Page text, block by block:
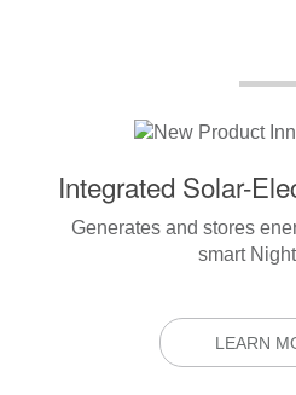
Integrated Solar-
Generates and stores
smart
LEARN